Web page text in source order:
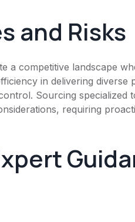
and Risks
a competitive landscape
in delivering
Sourcing
requiring